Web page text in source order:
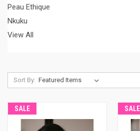
Peau Ethique
Nkuku
View All
Sort By:
SALE SALE